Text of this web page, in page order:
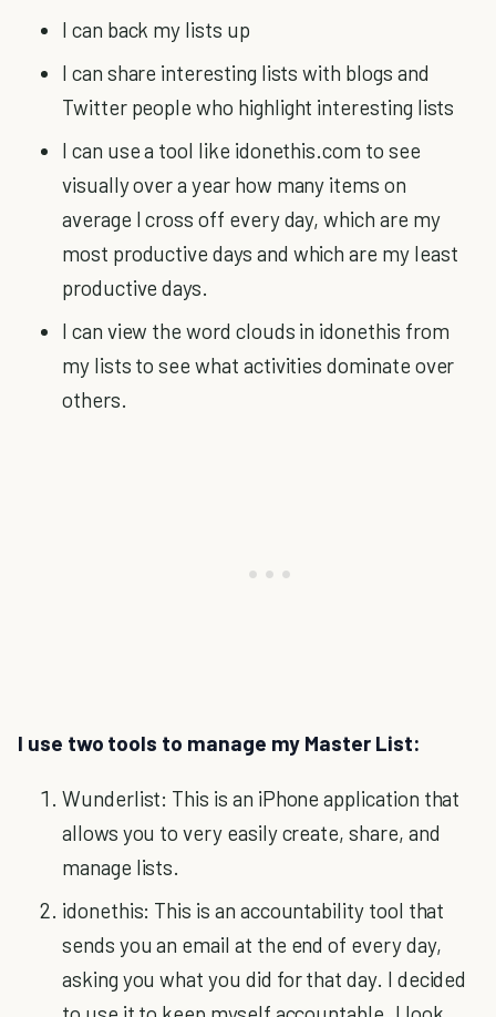
I can back my lists up
I can share interesting lists with blogs and
Twitter people who highlight interesting lists
I can use a tool like idonethis.com to see
visually over a year how many items on
average I cross off every day, which are my
most productive days and which are my least
productive days.
I can view the word clouds in idonethis from
my lists to see what activities dominate over
others.
I use two tools to manage my Master List:
Wunderlist: This is an iPhone application that
allows you to very easily create, share, and
manage lists.
idonethis: This is an accountability tool that
sends you an email at the end of every day,
asking you what you did for that day. I decided